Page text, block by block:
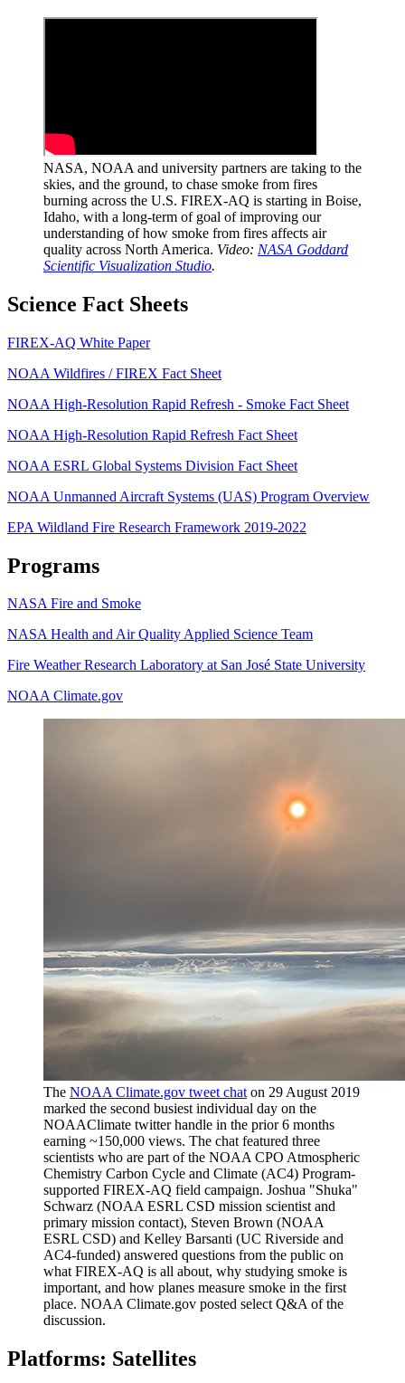
NASA, NOAA and university partners are taking to the
skies, and the ground, to chase smoke from fires
burning across the U.S. FIREX-AQ is starting in Boise,
Idaho, with a long-term of goal of improving our
understanding of how smoke from fires affects air
quality across North America. Video: NASA Goddard
Scientific Visualization Studio.
Science Fact Sheets
FIREX-AQ White Paper
NOAA Wildfires / FIREX Fact Sheet
NOAA High-Resolution Rapid Refresh - Smoke Fact Sheet
NOAA High-Resolution Rapid Refresh Fact Sheet
NOAA ESRL Global Systems Division Fact Sheet
NOAA Unmanned Aircraft Systems (UAS) Program Overview
EPA Wildland Fire Research Framework 2019-2022
Programs
NASA Fire and Smoke
NASA Health and Air Quality Applied Science Team
Fire Weather Research Laboratory at San José State University
NOAA Climate.gov
The NOAA Climate.gov tweet chaton 29 August 2019
marked the second busiest individual day on the
NOAAClimate twitter handle in the prior 6 months
earning ~150,000 views. The chat featured three
scientists who are part of the NOAA CPO Atmospheric
Chemistry Carbon Cycle and Climate (AC4) Program-
supported FIREX-AQ field campaign. Joshua "Shuka"
Schwarz (NOAA ESRL CSD mission scientist and
primary mission contact), Steven Brown (NOAA
ESRL CSD) and Kelley Barsanti (UC Riverside and
AC4-funded) answered questions from the public on
what FIREX-AQ is all about, why studying smoke is
important, and how planes measure smoke in the first
place. NOAA Climate.gov posted select Q&A of the
discussion.
Platforms: Satellites